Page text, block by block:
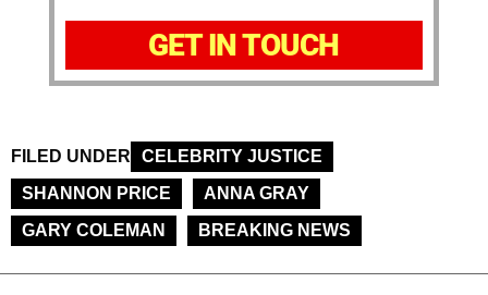
GET IN TOUCH
FILED UNDER
CELEBRITY JUSTICE
SHANNON PRICE
ANNA GRAY
GARY COLEMAN
BREAKING NEWS